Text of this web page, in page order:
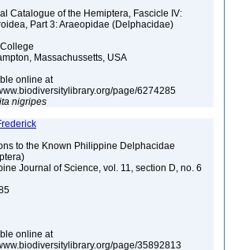
Catalogue of the Hemiptera, Fascicle IV:
Part 3: Araeopidae (Delphacidae)
Massachussetts, USA
online at
page/6274285
nigripes
to the Known Philippine Delphacidae
Journal of Science, vol. 11, section D, no. 6
online at
page/35892813